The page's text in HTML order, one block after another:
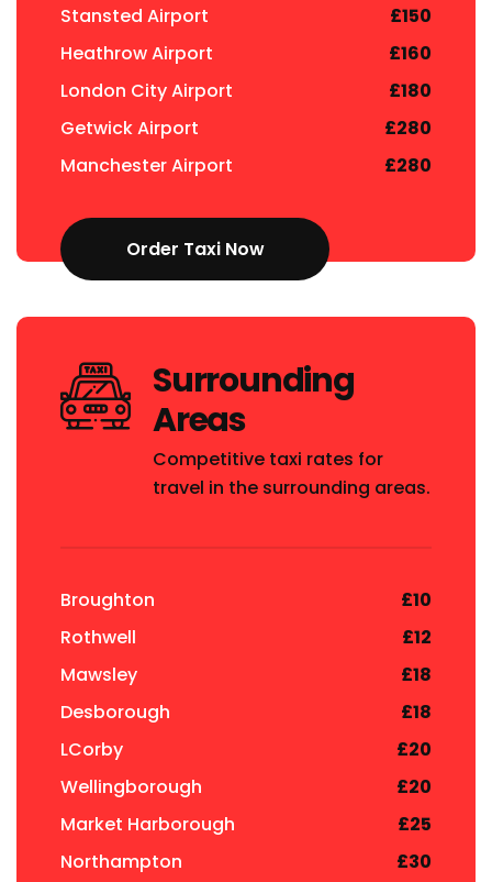
Stansted Airport
£150
Heathrow Airport
£160
London City Airport
£180
Getwick Airport
£280
Manchester Airport
£280
Order Taxi Now
Surrounding
Areas
Competitive taxi rates for
travel in the surrounding areas.
Broughton
£10
Rothwell
£12
Mawsley
£18
Desborough
£18
LCorby
£20
Wellingborough
£20
Market Harborough
£25
Northampton
£30